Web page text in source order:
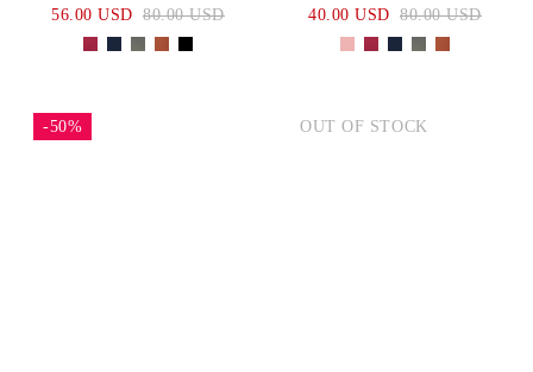
56.00 USD 80.00 USD
40.00 USD 80.00 USD
-50% OUT OF STOCK